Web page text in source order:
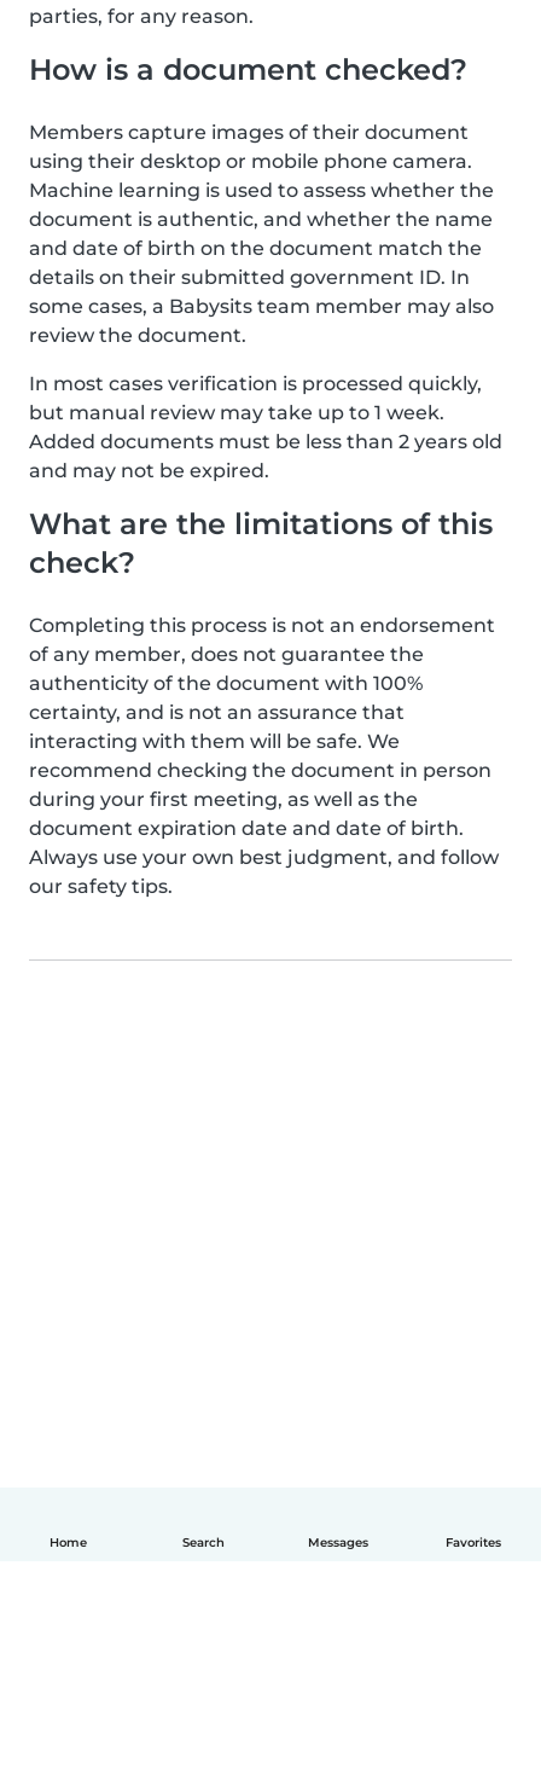
Home Search Messages Favorites
parties, for any reason.
How is a document checked?
Members capture images of their document
using their desktop or mobile phone camera.
Machine learning is used to assess whether the
document is authentic, and whether the name
and date of birth on the document match the
details on their submitted government ID. In
some cases, a Babysits team member may also
review the document.
In most cases verification is processed quickly,
but manual review may take up to 1 week.
Added documents must be less than 2 years old
and may not be expired.
What are the limitations of this
check?
Completing this process is not an endorsement
of any member, does not guarantee the
authenticity of the document with 100%
certainty, and is not an assurance that
interacting with them will be safe. We
recommend checking the document in person
during your first meeting, as well as the
document expiration date and date of birth.
Always use your own best judgment, and follow
our safety tips.